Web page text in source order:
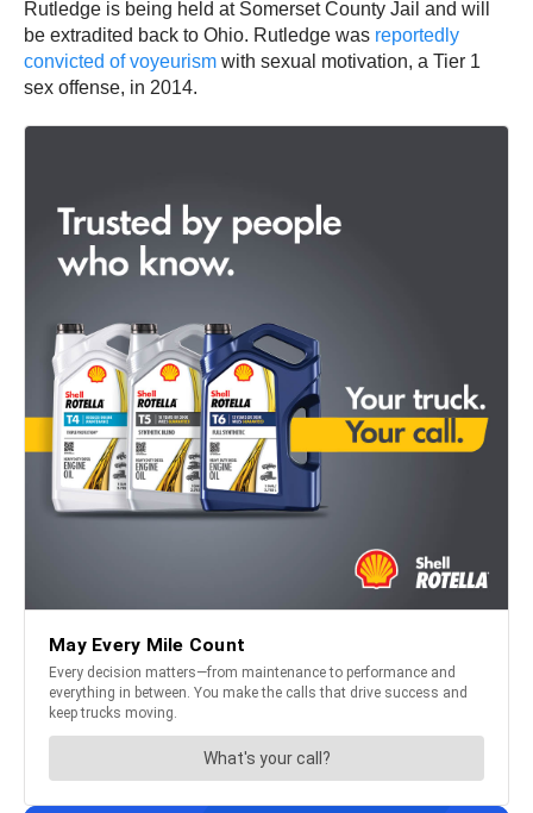
Rutledge is being held at Somerset County Jail and will
be extradited back to Ohio. Rutledge was reportedly
convicted of voyeurism with sexual motivation, a Tier 1
sex offense, in 2014.